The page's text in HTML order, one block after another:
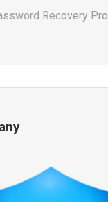
Recovery Pro